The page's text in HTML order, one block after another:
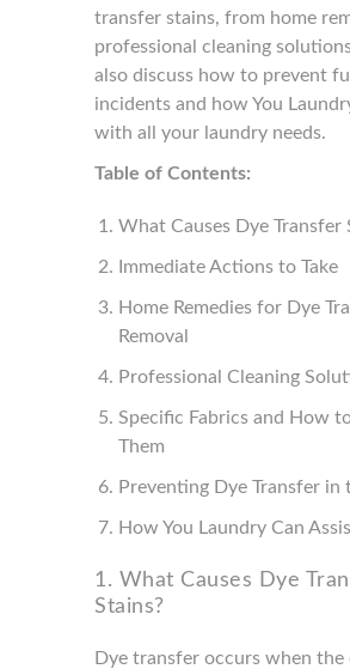
transfer stains, from home
professional cleaning solutions.
also discuss how to prevent
incidents and how You
with all your laundry needs.
Table of Contents:
What Causes Dye Transfer
Immediate Actions to Take
Home Remedies for Dye
Removal
Professional Cleaning
Specific Fabrics and How
Them
Preventing Dye Transfer in
How You Laundry Can
1. What Causes Dye
Stains?
Dye transfer occurs when the